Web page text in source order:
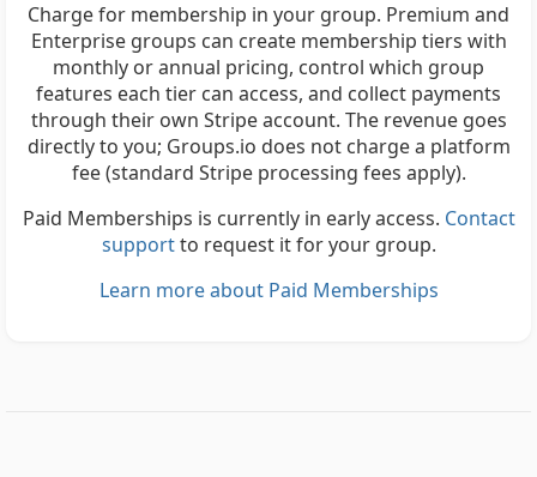
Charge for membership in your group. Premium and
Enterprise groups can create membership tiers with
monthly or annual pricing, control which group
features each tier can access, and collect payments
through their own Stripe account. The revenue goes
directly to you; Groups.io does not charge a platform
fee (standard Stripe processing fees apply).
Paid Memberships is currently in early access. Contact
supportto request it for your group.
Learn more about Paid Memberships